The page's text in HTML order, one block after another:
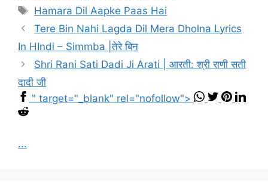
Tags
Hamara Dil Aapke Paas Hai
Tere Bin Nahi Lagda Dil Mera Dholna Lyrics
In HIndi – Simmba |तेरे बिन
Shri Rani Sati Dadi Ji Arati | आरती: श्री राणी सती
दादी जी
" target="_blank" rel="nofollow">
...